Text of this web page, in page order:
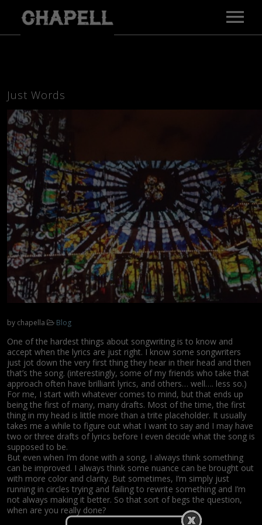
CONTACT
E-PRESS KIT
Just Words
by chapella Blog
One of the hardest things about songwriting is to know and
accept when the lyrics are just right. I know some songwriters
just jot down the very first thing they hear in their head and then
that’s the song. (interestingly, some of my friends who take that
approach often have brilliant lyrics, and others… well…. less so.)
For me, I start with whatever comes to mind, but that ends up
being the first of many, many drafts. Most of the time, the first
thing in my head is little more than a trite placeholder. It usually
takes me a while to figure out what I want to say and I may have
two or three drafts of lyrics before I even decide what the song is
supposed to be.
But even when I’m done with a song, I always think something
can be improved. I always think some nuance can be brought out
with more color and clarity. But sometimes, I’m simply just
running in circles trying and failing to rewrite something and I’m
not always making it better. So that sort of begs the question,
when are you really done?